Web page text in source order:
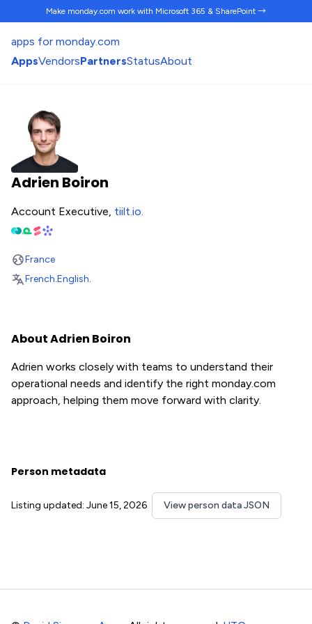
Make monday.com work with Microsoft 365 & SharePoint →
apps for monday.com
AppsVendorsPartnersStatusAbout
Adrien Boiron
Account Executive, tiilt.io.
France
French.English.
About Adrien Boiron
Adrien works closely with teams to understand their
operational needs and identify the right monday.com
approach, helping them move forward with clarity.
Person metadata
Listing updated: June 15, 2026 View person data JSON